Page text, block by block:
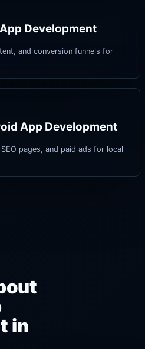
Development
and conversion funnels for
App Development
pages, and paid ads for local
in